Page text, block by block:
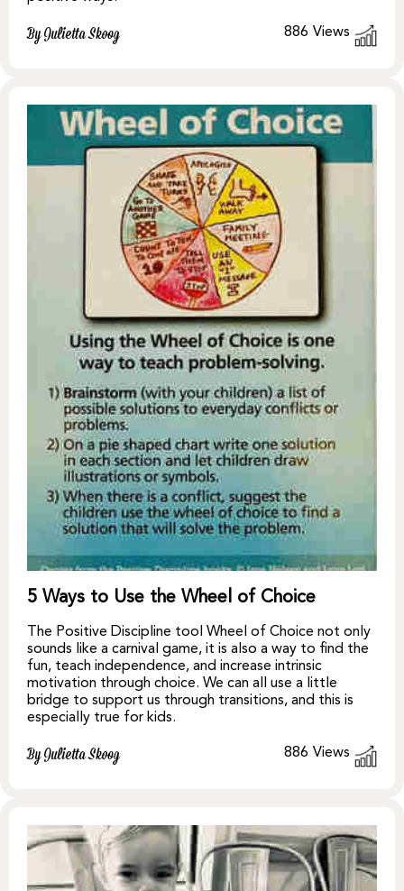
By Julietta Skoog 886 Views
5 Ways to Use the Wheel of Choice
The Positive Discipline tool Wheel of Choice not only
sounds like a carnival game, it is also a way to find the
fun, teach independence, and increase intrinsic
motivation through choice. We can all use a little
bridge to support us through transitions, and this is
especially true for kids.
By Julietta Skoog 886 Views